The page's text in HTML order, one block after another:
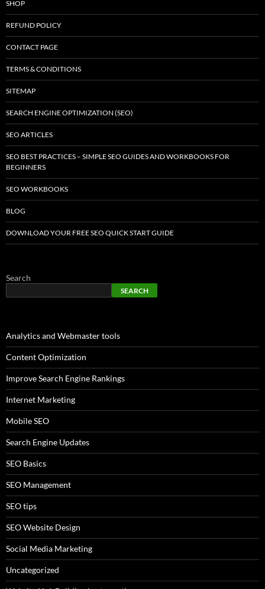
SHOP
REFUND POLICY
CONTACT PAGE
TERMS & CONDITIONS
SITEMAP
SEARCH ENGINE OPTIMIZATION (SEO)
SEO ARTICLES
SEO BEST PRACTICES – SIMPLE SEO GUIDES AND WORKBOOKS FOR
BEGINNERS
SEO WORKBOOKS
BLOG
DOWNLOAD YOUR FREE SEO QUICK START GUIDE
Search
SEARCH
Analytics and Webmaster tools
Content Optimization
Improve Search Engine Rankings
Internet Marketing
Mobile SEO
Search Engine Updates
SEO Basics
SEO Management
SEO tips
SEO Website Design
Social Media Marketing
Uncategorized